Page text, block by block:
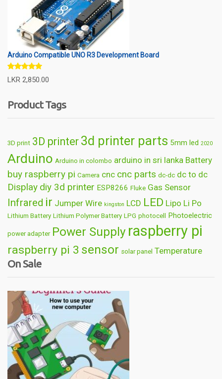
Arduino Compatible UNO R3 Development Board
Rated5.00
out of 5
LKR 2,850.00
Product Tags
3D print 3D printer 3d printer parts 5mm led 2020
Arduino Arduino in colombo arduino in sri lanka Battery
buy raspberry pi Camera cnc cnc parts dc-dc dc to dc
Display diy 3d printer ESP8266 Fluke Gas Sensor
Infrared ir Jumper Wire kingston LCD LED Lipo Li Po
Lithium Battery Lithium Polymer Battery LPG photocell Photoelectric
power adapter Power Supply raspberry pi
raspberry pi 3 sensor solar panel Temperature
thermometer usb
On Sale